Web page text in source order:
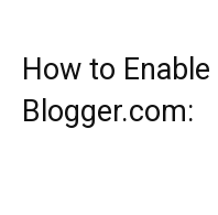
How to
Blogger.com: